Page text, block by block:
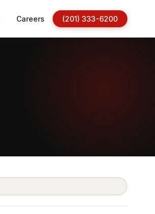
Careers (201) 333-6200